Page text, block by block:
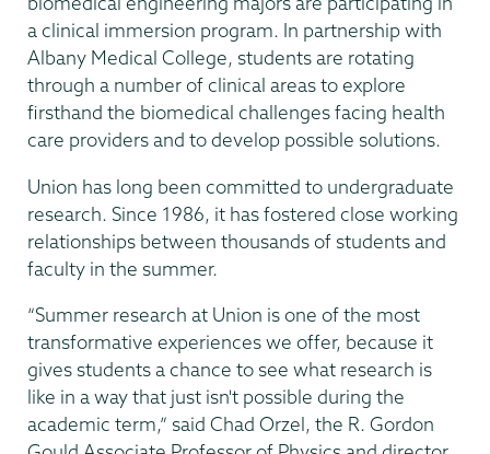
a clinical immersion program. In partnership with
Albany Medical College, students are rotating
through a number of clinical areas to explore
firsthand the biomedical challenges facing health
care providers and to develop possible solutions.
Union has long been committed to undergraduate
research. Since 1986, it has fostered close working
relationships between thousands of students and
faculty in the summer.
“Summer research at Union is one of the most
transformative experiences we offer, because it
gives students a chance to see what research is
like in a way that just isn't possible during the
academic term,” said Chad Orzel, the R. Gordon